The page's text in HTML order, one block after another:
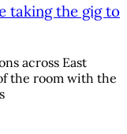
taking the gig to
across East
the room with the